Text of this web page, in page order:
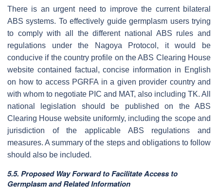
There is an urgent need to improve the current bilateral
ABS systems. To effectively guide germplasm users trying
to comply with all the different national ABS rules and
regulations under the Nagoya Protocol, it would be
conducive if the country profile on the ABS Clearing House
website contained factual, concise information in English
on how to access PGRFA in a given provider country and
with whom to negotiate PIC and MAT, also including TK. All
national legislation should be published on the ABS
Clearing House website uniformly, including the scope and
jurisdiction of the applicable ABS regulations and
measures. A summary of the steps and obligations to follow
should also be included.
5.5. Proposed Way Forward to Facilitate Access to
Germplasm and Related Information